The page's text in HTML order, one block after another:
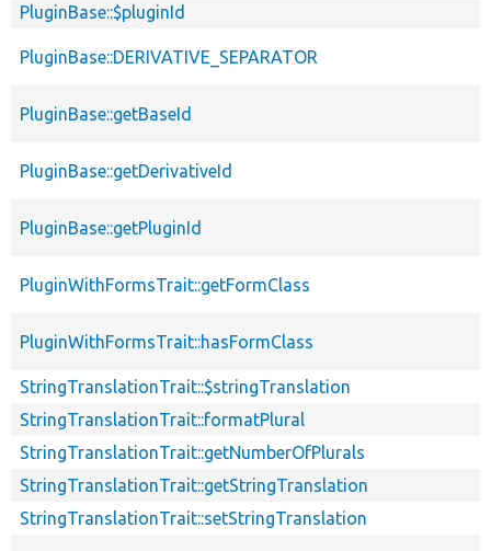
PluginBase::$pluginId
PluginBase::DERIVATIVE_SEPARATOR
PluginBase::getBaseId
PluginBase::getDerivativeId
PluginBase::getPluginId
PluginWithFormsTrait::getFormClass
PluginWithFormsTrait::hasFormClass
StringTranslationTrait::$stringTranslation
StringTranslationTrait::formatPlural
StringTranslationTrait::getNumberOfPlurals
StringTranslationTrait::getStringTranslation
StringTranslationTrait::setStringTranslation